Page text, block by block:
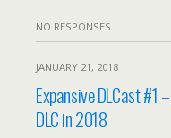
NO RESPONSES
JANUARY 21, 2018
Expansive DLCast #1
DLC in 2018